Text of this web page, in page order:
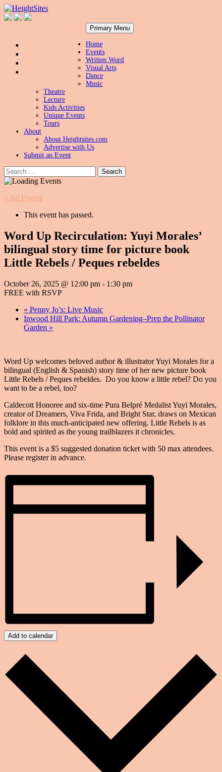
Primary Menu Skip
to
Home
Events
Written Word
Visual Arts
Dance
Music
Theatre
Lecture
Kids Activities
Unique Events
Tours
About
About Heightsites.com
Advertise with Us
Submit an Event
Search
for:
« All Events
This event has passed.
Word Up Recirculation: Yuyi Morales’
bilingual story time for picture book
Little Rebels / Peques rebeldes
October 26, 2025 @ 12:00 pm - 1:30 pm
FREE with RSVP
« Penny Jo’s: Live Music
Inwood Hill Park: Autumn Gardening–Prep the Pollinator
Garden »
Word Up welcomes beloved author & illustrator Yuyi Morales for a
bilingual (English & Spanish) story time of her new picture book
Little Rebels / Peques rebeldes. Do you know a little rebel? Do you
want to be a rebel, too?
Caldecott Honoree and six-time Pura Belpré Medalist Yuyi Morales,
creator of Dreamers, Viva Frida, and Bright Star, draws on Mexican
folklore in this much-anticipated new offering. Little Rebels is as
bold and spirited as the young trailblazers it chronicles.
This event is a $5 suggested donation ticket with 50 max attendees.
Please register in advance.
Add to calendar